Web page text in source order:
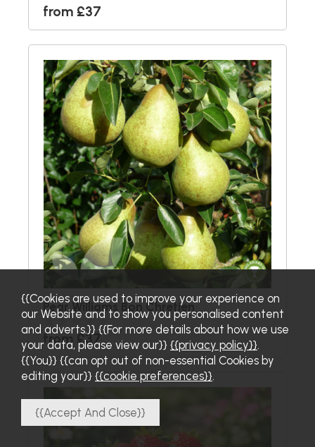
from £37
Pear Williams Bon Chretien
from £37
{{Cookies are used to improve your experience on
our Website and to show you personalised content
and adverts.}} {{For more details about how we use
your data, please view our}} {{privacy policy}}
{{You}} {{can opt out of non-essential Cookies by
editing your}} {{cookie preferences}}.